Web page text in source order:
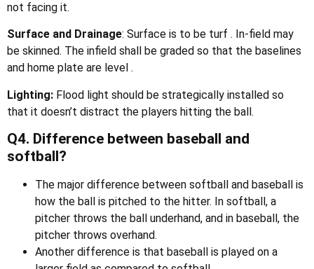
not facing it.
Surface and Drainage: Surface is to be turf . In-field may
be skinned. The infield shall be graded so that the baselines
and home plate are level .
Lighting: Flood light should be strategically installed so
that it doesn’t distract the players hitting the ball.
Q4. Difference between baseball and
softball?
The major difference between softball and baseball is
how the ball is pitched to the hitter. In softball, a
pitcher throws the ball underhand, and in baseball, the
pitcher throws overhand.
Another difference is that baseball is played on a